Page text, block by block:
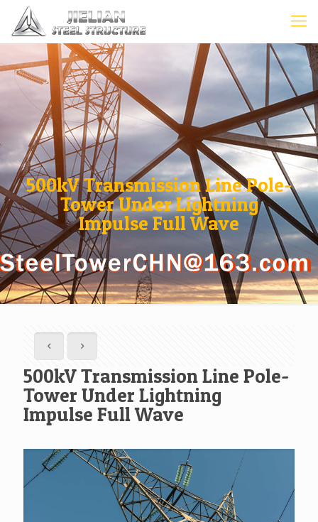
500kV Transmission Line Pole-
Tower Under Lightning
Impulse Full Wave
500kV Transmission Line Pole-
Tower Under Lightning
Impulse Full Wave